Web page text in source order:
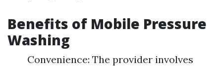
Benefits of Mobile Pressure
Washing
Convenience: The provider involves